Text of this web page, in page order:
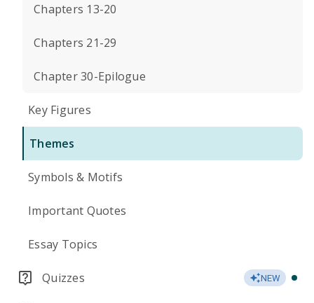
Chapters 13-20
Chapters 21-29
Chapter 30-Epilogue
Key Figures
Themes
Symbols & Motifs
Important Quotes
Essay Topics
Quizzes NEW